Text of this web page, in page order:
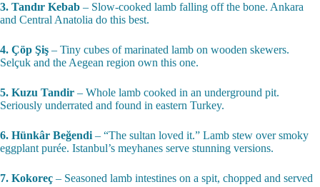
3. Tandır Kebab – Slow-cooked lamb falling off the bone. Ankara
and Central Anatolia do this best.
4. Çöp Şiş – Tiny cubes of marinated lamb on wooden skewers.
Selçuk and the Aegean region own this one.
5. Kuzu Tandir – Whole lamb cooked in an underground pit.
Seriously underrated and found in eastern Turkey.
6. Hünkâr Beğendi – “The sultan loved it.” Lamb stew over smoky
eggplant purée. Istanbul’s meyhanes serve stunning versions.
7. Kokoreç – Seasoned lamb intestines on a spit, chopped and served